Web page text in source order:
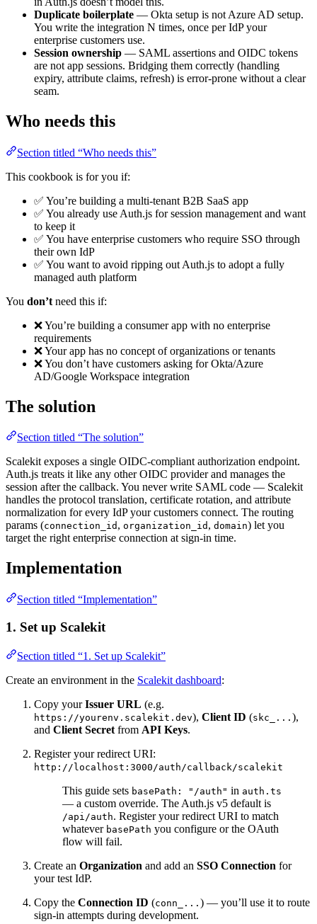
Duplicate boilerplate — Okta setup is not Azure AD setup.
You write the integration N times, once per IdP your
enterprise customers use.
Session ownership — SAML assertions and OIDC tokens
are not app sessions. Bridging them correctly (handling
expiry, attribute claims, refresh) is error-prone without a clear
seam.
Who needs this
Section titled “Who needs this”
This cookbook is for you if:
✅ You’re building a multi-tenant B2B SaaS app
✅ You already use Auth.js for session management and want
to keep it
✅ You have enterprise customers who require SSO through
their own IdP
✅ You want to avoid ripping out Auth.js to adopt a fully
managed auth platform
You don’t need this if:
❌ You’re building a consumer app with no enterprise
requirements
❌ Your app has no concept of organizations or tenants
❌ You don’t have customers asking for Okta/Azure
AD/Google Workspace integration
The solution
Section titled “The solution”
Scalekit exposes a single OIDC-compliant authorization endpoint.
Auth.js treats it like any other OIDC provider and manages the
session after the callback. You never write SAML code — Scalekit
handles the protocol translation, certificate rotation, and attribute
normalization for every IdP your customers connect. The routing
params (connection_id , organization_id , domain) let you
target the right enterprise connection at sign-in time.
Implementation
Section titled “Implementation”
1. Set up Scalekit
Section titled “1. Set up Scalekit”
Create an environment in the Scalekit dashboard:
Copy yourIssuer URL (e.g.
https://yourenv.scalekit.dev), Client ID (skc_... ),
and Client Secret from API Keys.
Register your redirect URI:
http://localhost:3000/auth/callback/scalekit
This guide sets basePath: "/auth" in auth.ts
— a custom override. The Auth.js v5 default is
/api/auth. Register your redirect URI to match
whatever basePath you configure or the OAuth
flow will fail.
Create an Organization and add an SSO Connection for
your test IdP.
Copy the Connection ID (conn_... ) — you’ll use it to route
sign-in attempts during development.